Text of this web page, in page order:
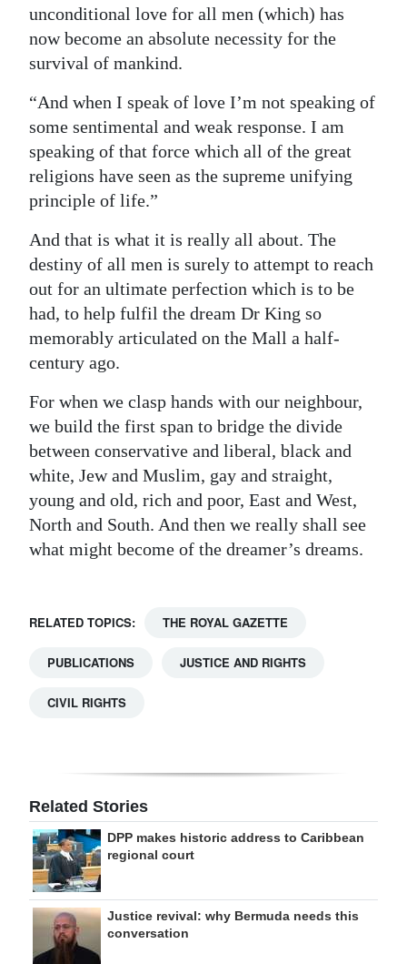
unconditional love for all men (which) has
now become an absolute necessity for the
survival of mankind.
“And when I speak of love I’m not speaking of
some sentimental and weak response. I am
speaking of that force which all of the great
religions have seen as the supreme unifying
principle of life.”
And that is what it is really all about. The
destiny of all men is surely to attempt to reach
out for an ultimate perfection which is to be
had, to help fulfil the dream Dr King so
memorably articulated on the Mall a half-
century ago.
For when we clasp hands with our neighbour,
we build the first span to bridge the divide
between conservative and liberal, black and
white, Jew and Muslim, gay and straight,
young and old, rich and poor, East and West,
North and South. And then we really shall see
what might become of the dreamer’s dreams.
RELATED TOPICS: THE ROYAL GAZETTE
PUBLICATIONS JUSTICE AND RIGHTS
CIVIL RIGHTS
Related Stories
DPP makes historic address to Caribbean
regional court
Justice revival: why Bermuda needs this
conversation